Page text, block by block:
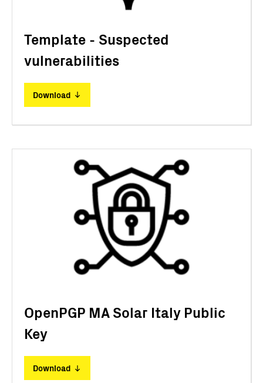
Template - Suspected
vulnerabilities
Download
OpenPGP MA Solar Italy Public
Key
Download